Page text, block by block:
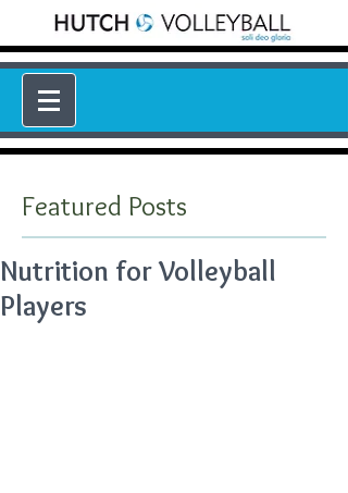
Featured Posts
Nutrition for Volleyball
Players